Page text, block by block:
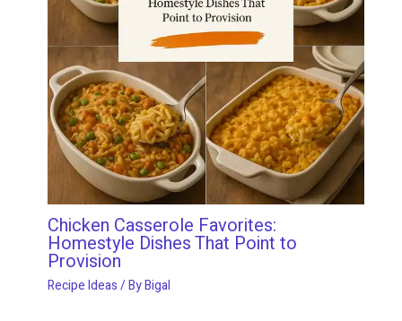
Chicken Casserole Favorites:
Homestyle Dishes That Point to
Provision
Recipe Ideas/ ByBigal